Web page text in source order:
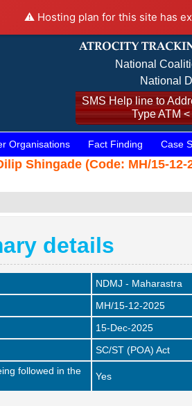
⚠️ Hosting plan for this site has
National
National
SMS Help line to
Type ATM
Organisations Fact Finding Case
Shingade (Code: MH/15-12-
details
NDMJ - Maharastra
MH/15-12-2025
15-Dec-2025
SC/ST (POA) Act
followed in the
Yes